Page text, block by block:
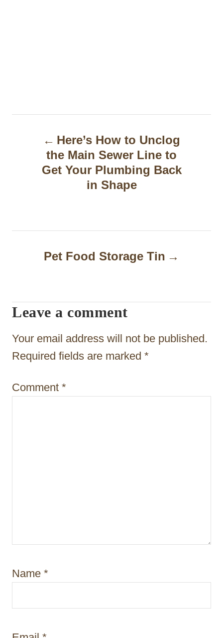
a
i
o
n
Here’s How to Unclog
the Main Sewer Line to
Get Your Plumbing Back
in Shape
Pet Food Storage Tin
Leave a comment
Your email address will not be published.
Required fields are marked *
Comment *
Name *